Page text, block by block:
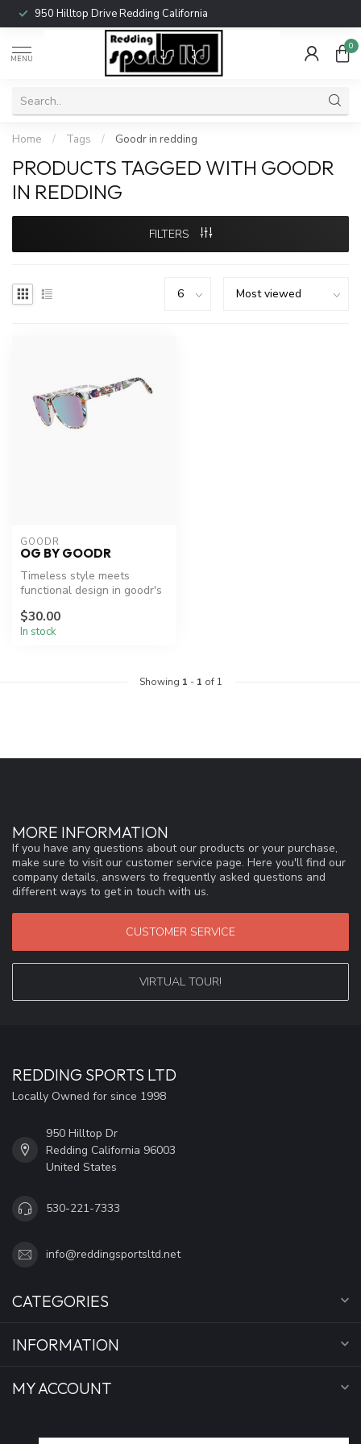
950 Hilltop Drive Redding California
MENU
0
Home / Tags / Goodr in redding
PRODUCTS TAGGED WITH GOODR
IN REDDING
FILTERS
GOODR
OG BY GOODR
Timeless style meets
functional design in goodr's
$30.00
In stock
Showing 1 - 1 of 1
MORE INFORMATION
If you have any questions about our products or your purchase,
make sure to visit our customer service page. Here you'll find our
company details, answers to frequently asked questions and
different ways to get in touch with us.
CUSTOMER SERVICE
VIRTUAL TOUR!
REDDING SPORTS LTD
Locally Owned for since 1998
950 Hilltop Dr
Redding California 96003
United States
530-221-7333
info@reddingsportsltd.net
CATEGORIES
INFORMATION
MY ACCOUNT